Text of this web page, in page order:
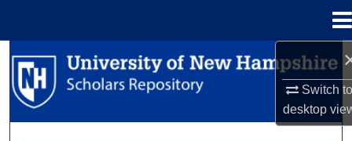
Switch
desktop
Search
Browse Collections